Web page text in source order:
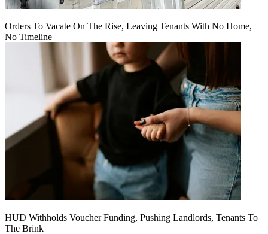
Orders To Vacate On The Rise, Leaving Tenants With No Home,
No Timeline
HUD Withholds Voucher Funding, Pushing Landlords, Tenants To
The Brink